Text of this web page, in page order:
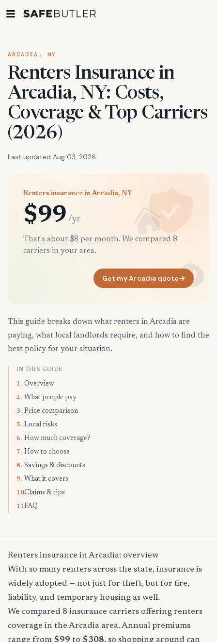
ARCADIA, NY
Renters Insurance in
Arcadia, NY: Costs,
Coverage & Top Carriers
(2026)
Last updated Aug 03, 2026
Renters insurance in Arcadia, NY
$99 /yr
That's about $8 per month. We compared 8
carriers in your area.
Get my Arcadia quote→
This guide breaks down what renters in Arcadia are
paying, what local landlords require, and how to find the
best policy for your situation.
IN THIS GUIDE
1. Overview
2. What people pay
3. Price comparison
5. Local risks
6. How much coverage?
7. How to choose
8. Savings & discounts
9. What it covers
10.Claims & tips
11.FAQ
Renters insurance in Arcadia: overview
With so many renters across the state, insurance is
widely adopted — not just for theft, but for fire,
liability, and temporary housing as well.
We compared 8 insurance carriers offering renters
coverage in the Arcadia area. Annual premiums
range from $99 to $308, so shopping around can